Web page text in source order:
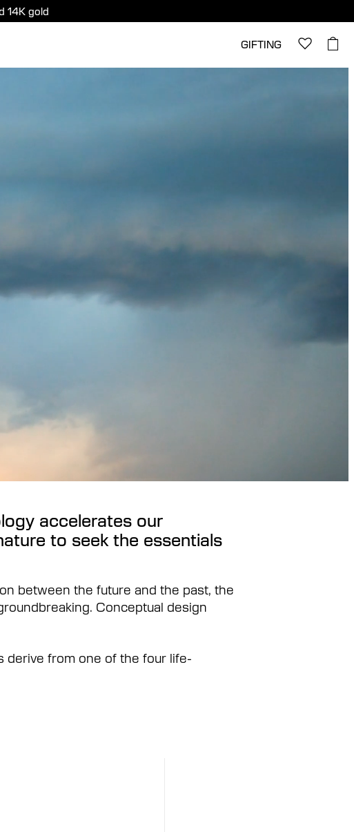
14K gold
GIFTING
accelerates our
to seek the essentials
between the future and the past, the
Conceptual design
derive from one of the four life-